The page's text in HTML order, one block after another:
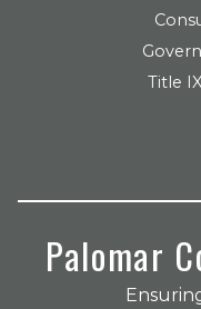
Title
Palomar